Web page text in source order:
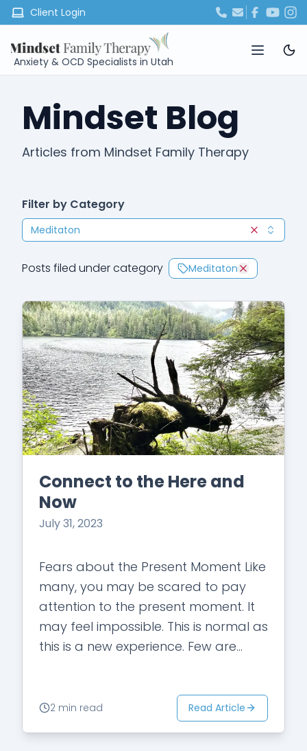
Client Login
Anxiety & OCD Specialists in Utah
Mindset Blog
Articles from Mindset Family Therapy
Filter by Category
Meditaton
Clear
Posts filed under category Meditaton
Connect to the Here and
Now
July 31, 2023
Fears about the Present Moment Like
many, you may be scared to pay
attention to the present moment. It
may feel impossible. This is normal as
this is a new experience. Few are
2 min read Read Article